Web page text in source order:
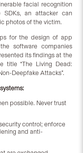
facial recognition
SDKs, an attacker can
photos of the victim.
for the design of app
software companies
its findings at the
title “The Living Dead:
Deepfake Attacks”.
possible. Never trust
control; enforce
and anti-